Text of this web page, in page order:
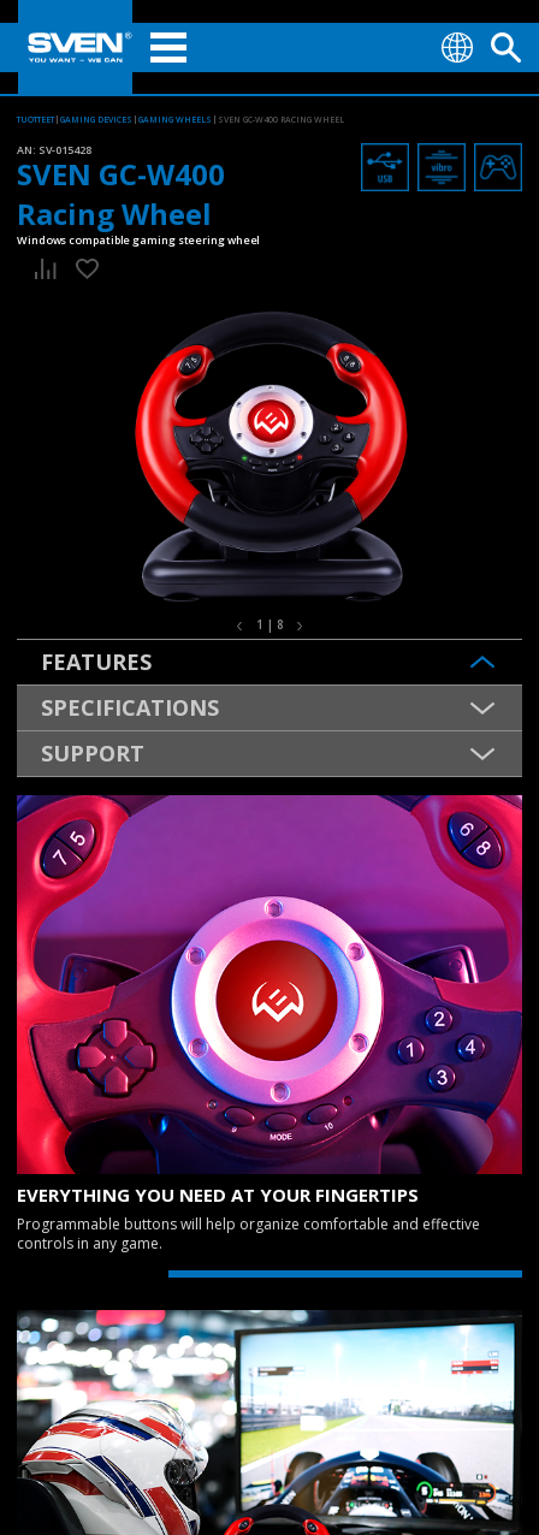
TUOTTEET GAMING DEVICES GAMING WHEELS SVEN GC-W400 RACING WHEEL
AN: SV-015428
SVEN GC-W400
Racing Wheel
Windows compatible gaming steering wheel
1 | 8
FEATURES
SPECIFICATIONS
SUPPORT
EVERYTHING YOU NEED AT YOUR FINGERTIPS
Programmable buttons will help organize comfortable and effective
controls in any game.